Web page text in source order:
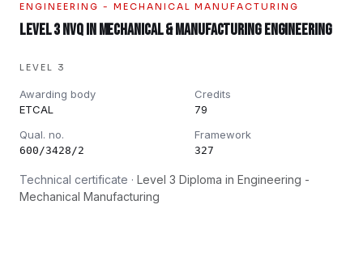
ENGINEERING - MECHANICAL MANUFACTURING
Level 3 NVQ in Mechanical & Manufacturing Engineering
LEVEL 3
Awarding body
ETCAL
Credits
79
Qual. no.
600/3428/2
Framework
327
Technical certificate · Level 3 Diploma in Engineering -
Mechanical Manufacturing